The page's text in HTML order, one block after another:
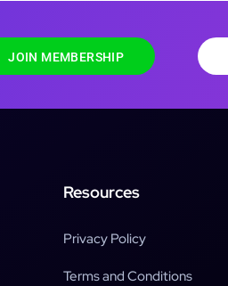
JOIN MEMBERSHIP
Resources
Privacy Policy
Terms and Conditions